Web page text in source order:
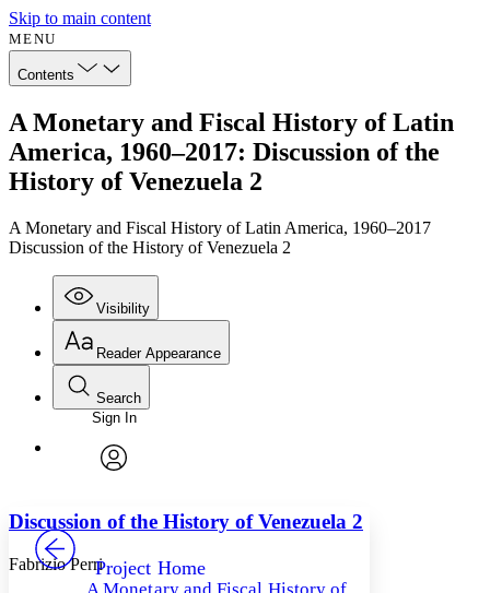
Skip to main content
MENU
Contents
A Monetary and Fiscal History of Latin
America, 1960–2017: Discussion of the
History of Venezuela 2
A Monetary and Fiscal History of Latin America, 1960–2017
Discussion of the History of Venezuela 2
Visibility
Annotations
Reader Appearance
Font
Font style
Search
Enter search criteria
Search within:
PROJECT
Sign In
Project Home
Discussion of the History of Venezuela 2
Fabrizio Perri